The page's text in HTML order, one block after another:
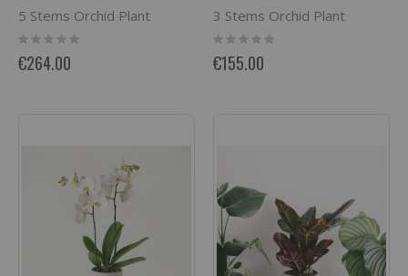
5 Stems Orchid Plant
Rating:
0%
€264.00
3 Stems Orchid Plant
Rating:
0%
€155.00